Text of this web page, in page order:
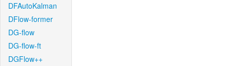
DFAutoKalman
DFlow-former
DG-flow
DG-flow-ft
DGFlow++